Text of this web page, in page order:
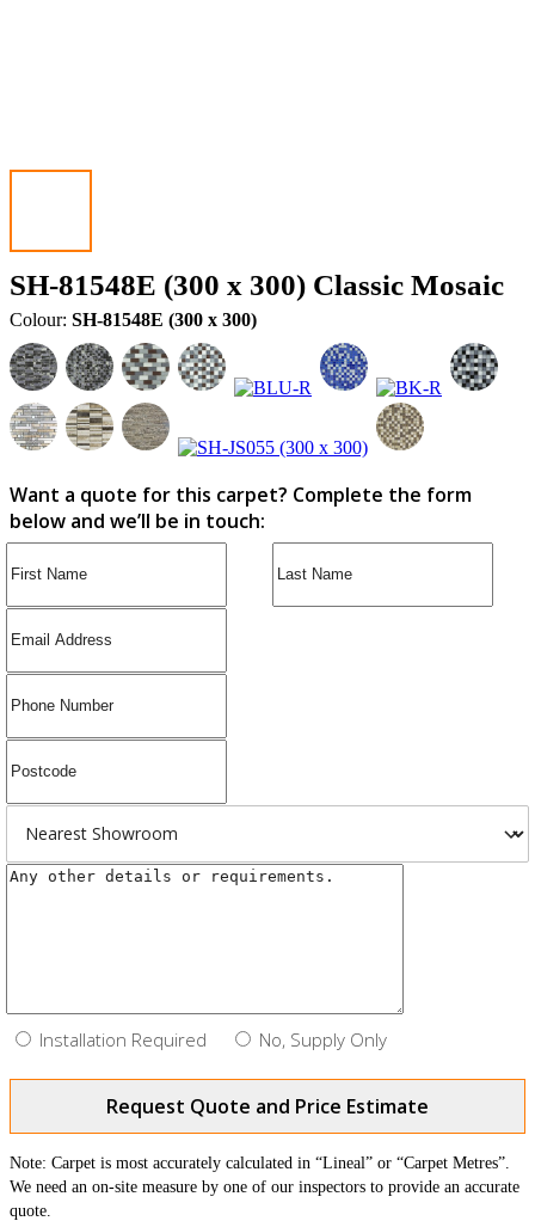
SH-81548E (300 x 300) Classic Mosaic
Colour: SH-81548E (300 x 300)
Want a quote for this carpet? Complete the form
below and we’ll be in touch:
Installation Required No, Supply Only
Request Quote and Price Estimate
Note: Carpet is most accurately calculated in “Lineal” or “Carpet Metres”.
We need an on-site measure by one of our inspectors to provide an accurate
quote.